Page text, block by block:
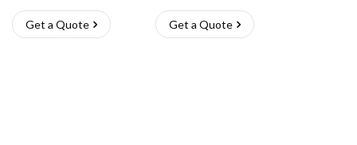
Get a Quote Get a Quote